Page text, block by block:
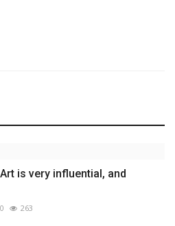
is very influential, and
0 263